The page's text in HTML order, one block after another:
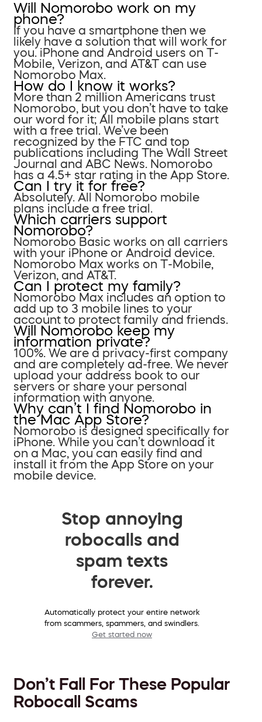
Will Nomorobo work on my
phone?
If you have a smartphone then we
likely have a solution that will work for
you. iPhone and Android users on T-
Mobile, Verizon, and AT&T can use
Nomorobo Max.
How do I know it works?
More than 2 million Americans trust
Nomorobo, but you don’t have to take
our word for it; All mobile plans start
with a free trial. We’ve been
recognized by the FTC and top
publications including The Wall Street
Journal and ABC News. Nomorobo
has a 4.5+ star rating in the App Store.
Can I try it for free?
Absolutely. All Nomorobo mobile
plans include a free trial.
Which carriers support
Nomorobo?
Nomorobo Basic works on all carriers
with your iPhone or Android device.
Nomorobo Max works on T-Mobile,
Verizon, and AT&T.
Can I protect my family?
Nomorobo Max includes an option to
add up to 3 mobile lines to your
account to protect family and friends.
Will Nomorobo keep my
information private?
100%. We are a privacy-first company
and are completely ad-free. We never
upload your address book to our
servers or share your personal
information with anyone.
Why can’t I find Nomorobo in
the Mac App Store?
Nomorobo is designed specifically for
iPhone. While you can’t download it
on a Mac, you can easily find and
install it from the App Store on your
mobile device.
Stop annoying
robocalls and
spam texts
forever.
Automatically protect your entire network
from scammers, spammers, and swindlers.
Get started now
Don’t Fall For These Popular
Robocall Scams